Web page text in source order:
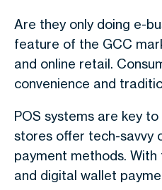
Are they only doing e-
feature of the GCC
and online retail.
convenience and
POS systems are key
stores offer tech-savvy
payment methods.
and digital wallet